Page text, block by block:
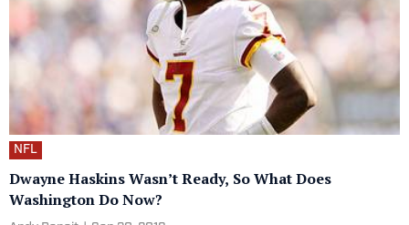
NFL
Dwayne Haskins Wasn’t Ready, So What Does
Washington Do Now?